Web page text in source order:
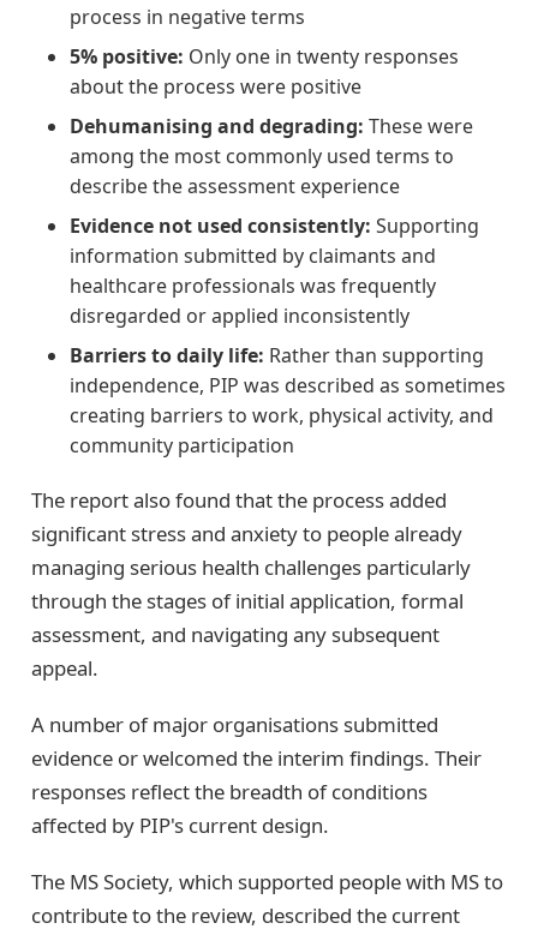
process in negative terms
5% positive: Only one in twenty responses
about the process were positive
Dehumanising and degrading: These were
among the most commonly used terms to
describe the assessment experience
Evidence not used consistently: Supporting
information submitted by claimants and
healthcare professionals was frequently
disregarded or applied inconsistently
Barriers to daily life: Rather than supporting
independence, PIP was described as sometimes
creating barriers to work, physical activity, and
community participation
The report also found that the process added
significant stress and anxiety to people already
managing serious health challenges particularly
through the stages of initial application, formal
assessment, and navigating any subsequent
appeal.
A number of major organisations submitted
evidence or welcomed the interim findings. Their
responses reflect the breadth of conditions
affected by PIP's current design.
The MS Society, which supported people with MS to
contribute to the review, described the current